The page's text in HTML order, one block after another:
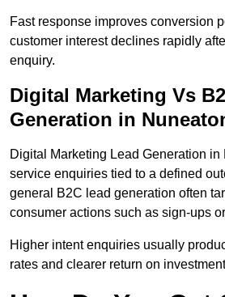
Fast response improves conversion
customer interest declines rapidly
enquiry.
Digital Marketing Vs
Generation in
Digital Marketing Lead Generation in
service enquiries tied to a defined
general B2C lead generation often
consumer actions such as sign-ups
Higher intent enquiries usually
rates and clearer return on